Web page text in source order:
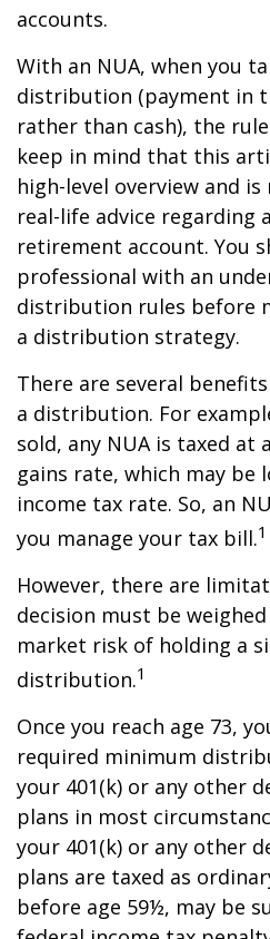
accounts.
With an NUA, when you
distribution (payment in
rather than cash), the
keep in mind that this
high-level overview and
real-life advice regarding
retirement account. You
professional with an
distribution rules before
a distribution strategy.
There are several
a distribution. For
sold, any NUA is taxed at
gains rate, which may be
income tax rate. So, an
you manage your tax bill.1
However, there are
decision must be
market risk of holding a
distribution.1
Once you reach age 73,
required minimum
your 401(k) or any other
plans in most
your 401(k) or any other
plans are taxed as
before age 59½, may be